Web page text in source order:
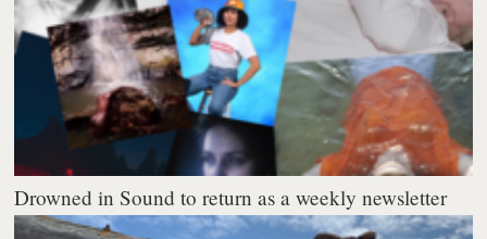
Drowned in Sound to return as a weekly newsletter